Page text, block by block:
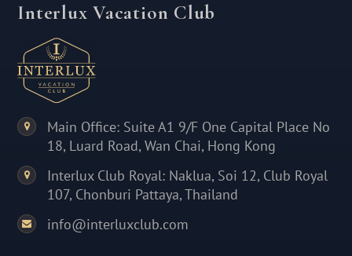
Interlux Vacation Club
Main Office: Suite A1 9/F One Capital Place No
18, Luard Road, Wan Chai, Hong Kong
Interlux Club Royal: Naklua, Soi 12, Club Royal
107, Chonburi Pattaya, Thailand
info@interluxclub.com